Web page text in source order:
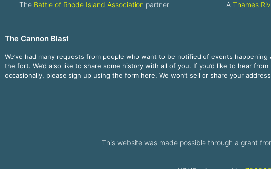
The Battle of Rhode Island Association partner AThames
The Cannon Blast
We’ve had many requests from people who want to be notified of events happening
the fort. We’d also like to share some history with all of you. If you’d like to hear from
occasionally, please sign up using the form here. We won’t sell or share your
This website was made possible through a grant